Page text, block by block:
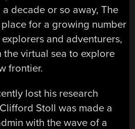
decade or so away, The
for a growing number
and adventurers,
the virtual sea to explore
frontier.
lost his research
Stoll was made a
with the wave of a